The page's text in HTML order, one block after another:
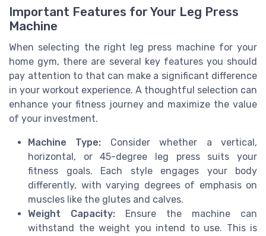
Important Features for Your Leg Press
Machine
When selecting the right leg press machine for your
home gym, there are several key features you should
pay attention to that can make a significant difference
in your workout experience. A thoughtful selection can
enhance your fitness journey and maximize the value
of your investment.
Machine Type: Consider whether a vertical,
horizontal, or 45-degree leg press suits your
fitness goals. Each style engages your body
differently, with varying degrees of emphasis on
muscles like the glutes and calves.
Weight Capacity: Ensure the machine can
withstand the weight you intend to use. This is